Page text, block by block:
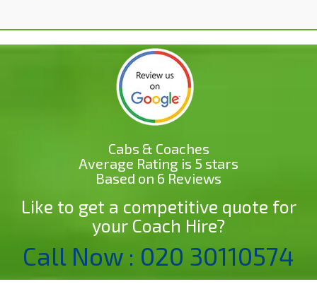
Cabs & Coaches
Average Rating is 5 stars
Based on 6 Reviews
Like to get a competitive quote for
your Coach Hire?
Call Now : 020 30110574